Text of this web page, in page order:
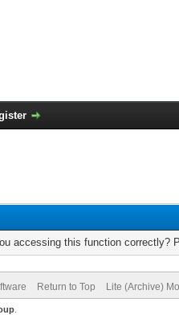
accessing this function correctly?
Return to Top Lite (Archive)